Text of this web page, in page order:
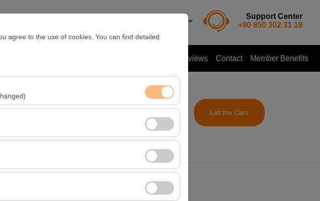
agree to the use of cookies. You can find detailed
security, session management, and basic
of visitors, most visited pages, user behavior). This
improve the user experience.
your interests and measure the effectiveness of
Support Center
+90 850 302 31 19
Customer Reviews Contact Member Benefits
List the Cars